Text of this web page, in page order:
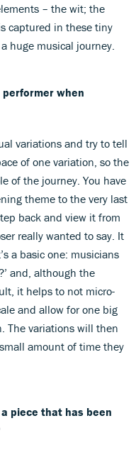
– the wit; the
captured in these tiny
huge musical journey.
when
variations and try to tell
of one variation, so the
of the journey. You have
theme to the very last
back and view it from
really wanted to say. It
a basic one: musicians
and, although the
it helps to not micro-
and allow for one big
The variations will then
amount of time they
piece that has been